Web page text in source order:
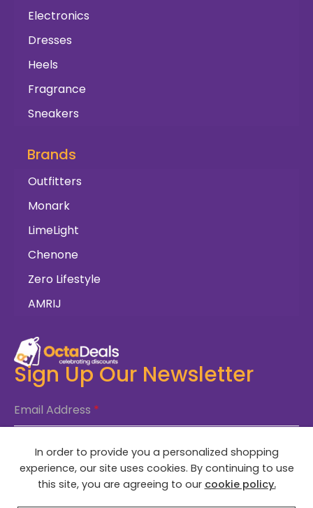
Electronics
Dresses
Heels
Fragrance
Sneakers
Brands
Outfitters
Monark
LimeLight
Chenone
Zero Lifestyle
AMRIJ
Sign Up Our Newsletter
Email Address *
SUBSCRIBE NOW
In order to provide you a personalized shopping
experience, our site uses cookies. By continuing to use
this site, you are agreeing to our cookie policy.